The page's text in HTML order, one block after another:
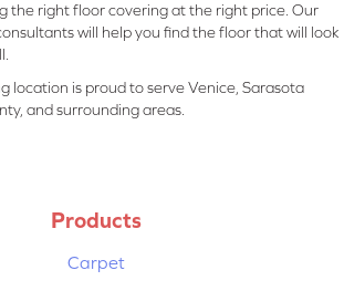
the right floor covering at the right price. Our
will help you find the floor that will look
location is proud to serve Venice, Sarasota
and surrounding areas.
Products
Carpet